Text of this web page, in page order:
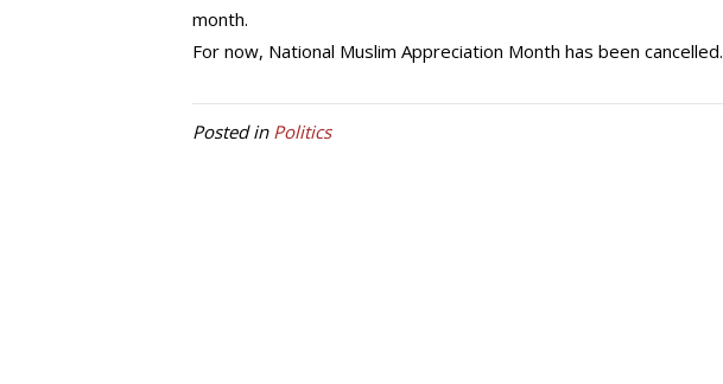
month.
For now, National Muslim Appreciation Month has been cancelled.
Posted in Politics